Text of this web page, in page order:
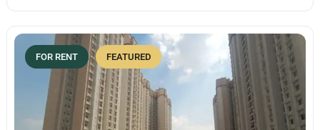
FOR RENT FEATURED